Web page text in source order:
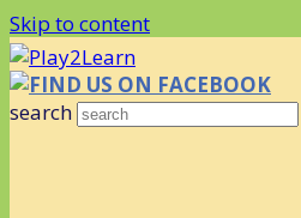
Skip to content
FIND US ON FACEBOOK
search